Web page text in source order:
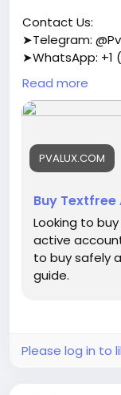
Contact Us:
➤Telegram:
➤WhatsApp: +1
https://
accounts/
Read more
PVALUX.COM
Buy
Looking to
active
to buy safely
guide.
Please log in to